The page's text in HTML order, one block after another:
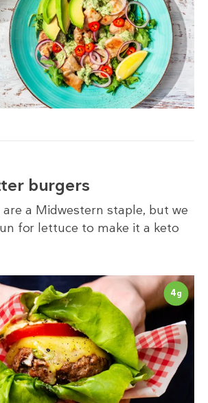
burgers
a Midwestern staple, but we
for lettuce to make it a keto
4g